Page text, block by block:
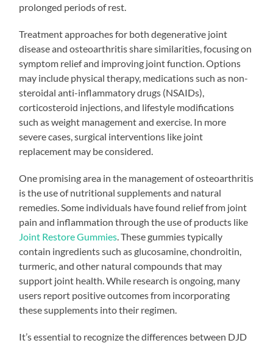
prolonged periods of rest.
Treatment approaches for both degenerative joint
disease and osteoarthritis share similarities, focusing on
symptom relief and improving joint function. Options
may include physical therapy, medications such as non-
steroidal anti-inflammatory drugs (NSAIDs),
corticosteroid injections, and lifestyle modifications
such as weight management and exercise. In more
severe cases, surgical interventions like joint
replacement may be considered.
One promising area in the management of osteoarthritis
is the use of nutritional supplements and natural
remedies. Some individuals have found relief from joint
pain and inflammation through the use of products like
Joint Restore Gummies . These gummies typically
contain ingredients such as glucosamine, chondroitin,
turmeric, and other natural compounds that may
support joint health. While research is ongoing, many
users report positive outcomes from incorporating
these supplements into their regimen.
It’s essential to recognize the differences between DJD